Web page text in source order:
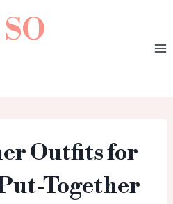
Outfits for
Together